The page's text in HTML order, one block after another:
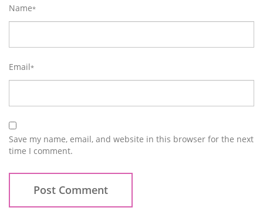
Name*
Email*
Save my name, email, and website in this browser for the next
time I comment.